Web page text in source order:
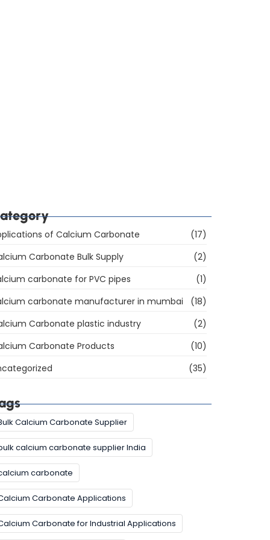
of Calcium Carbonate
(17)
Carbonate Bulk Supply
(2)
carbonate for PVC pipes
(1)
carbonate manufacturer in mumbai
(18)
Carbonate plastic industry
(2)
Carbonate Products
(10)
(35)
Calcium Carbonate Supplier
calcium carbonate supplier India
carbonate
Carbonate Applications
Carbonate for Industrial Applications